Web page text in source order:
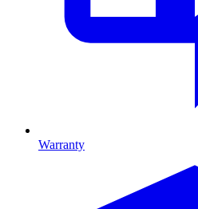
Warranty